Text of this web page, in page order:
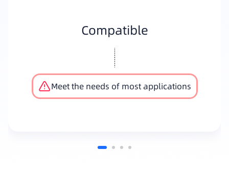
Compatible
Meet the needs of most applications